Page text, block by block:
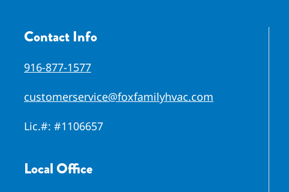
Contact Info
916-877-1577
customerservice@foxfamilyhvac.com
Lic.#: #1106657
Local Office